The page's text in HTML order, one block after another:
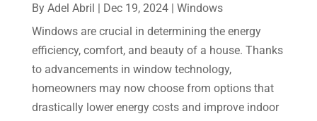
By Adel Abril | Dec 19, 2024| Windows
Windows are crucial in determining the energy
efficiency, comfort, and beauty of a house. Thanks
to advancements in window technology,
homeowners may now choose from options that
drastically lower energy costs and improve indoor